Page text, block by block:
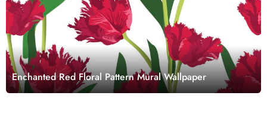
Enchanted Red Floral Pattern Mural Wallpaper